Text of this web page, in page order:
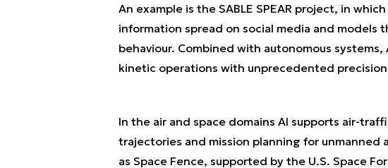
An example is the SABLE SPEAR project, in
information spread on social media and models
behaviour. Combined with autonomous
kinetic operations with unprecedented
In the air and space domains AI supports air-
trajectories and mission planning for unmanned
as Space Fence, supported by the U.S. Space